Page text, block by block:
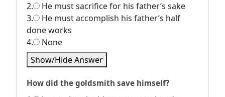
2.
He must sacrifice for his father’s sake
3.
He must accomplish his father’s half
done works
4.
None
Show/Hide Answer
How did the goldsmith save himself?